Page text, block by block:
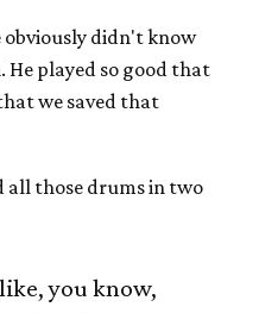
obviously didn't know
played so good that
we saved that
all those drums in two
you know,